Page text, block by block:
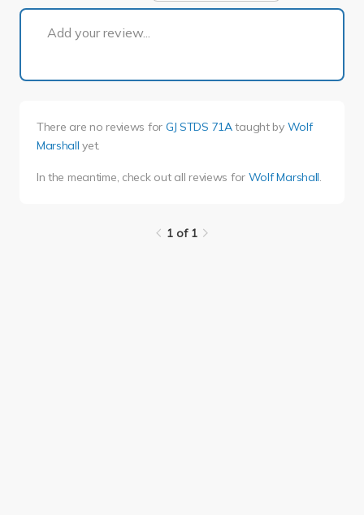
Add your review...
There are no reviews for GJ STDS 71Ataught by Wolf
Marshall yet.
In the meantime, check out all reviews for Wolf Marshall.
1 of 1